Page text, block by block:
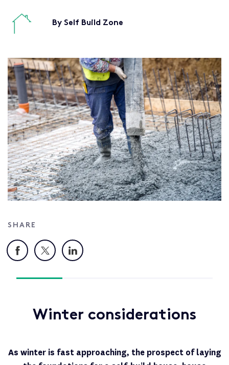
By Self Build Zone
SHARE
Facebook
X LinkedIn
Winter considerations
As winter is fast approaching, the prospect of laying